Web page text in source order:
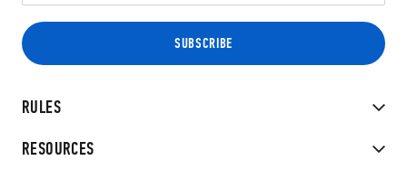
RULES
RESOURCES